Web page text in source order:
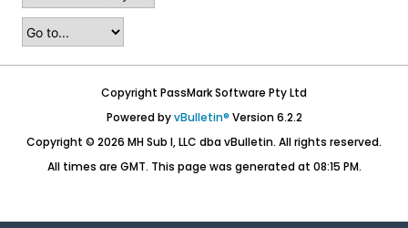
Copyright PassMark Software Pty Ltd
Powered byvBulletin® Version 6.2.2
Copyright © 2026 MH Sub I, LLC dba vBulletin. All rights reserved.
All times are GMT. This page was generated at 08:15 PM.